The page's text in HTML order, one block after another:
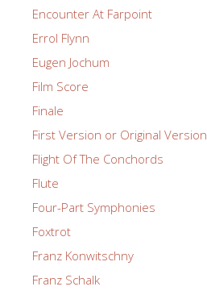
Encounter At Farpoint
Errol Flynn
Eugen Jochum
Film Score
Finale
First Version or Original Version
Flight Of The Conchords
Flute
Four-Part Symphonies
Foxtrot
Franz Konwitschny
Franz Schalk